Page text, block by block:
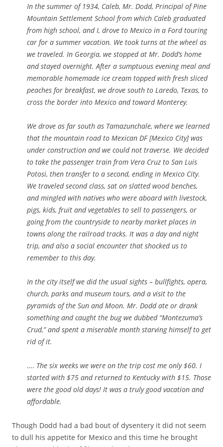
In the summer of 1934, Caleb, Mr. Dodd, Principal of Pine
Mountain Settlement School from which Caleb graduated
from high school, and I, drove to Mexico in a Ford touring
car for a summer vacation. We took turns at the wheel as
we traveled. In Georgia, we stopped at Mr. Dodd’s home
and stayed overnight. After a sumptuous evening meal and
memorable homemade ice cream topped with fresh sliced
peaches for breakfast, we drove south to Laredo, Texas, to
cross the border into Mexico and toward Monterey.
We drove as far south as Tamazunchale, where we learned
that the mountain road to Mexican DF [Mexico City] was
under construction and we could not traverse. We decided
to take the passenger train from Vera Cruz to San Luis
Potosi, then transfer to a second, ending in Mexico City.
We traveled second class, sat on slatted wood benches,
and mingled with natives who were aboard with livestock,
pigs, kids, fruit and vegetables to sell to passengers, or
going from the countryside to nearby market places in
towns along the railroad tracks. It was a day and night
trip, and also a social encounter that shocked us to
remember to this day.
In the city itself we did the usual sights – bullfights, opera,
church, parks and museum tours, and a visit to the
pyramids of the Sun and Moon. Mr. Dodd ate or drank
something and caught the bug we dubbed “Montezuma’s
Crud,” and spent a miserable month starving himself to get
rid of it.
…. The six weeks we were on the trip cost me only $60. I
started with $75 and returned to Kentucky with $15. Those
were the good old days! It was a truly good vacation and
affordable.
Though Dodd had a bad bout of dysentery it did not seem
to dull his appetite for Mexico and this time he brought